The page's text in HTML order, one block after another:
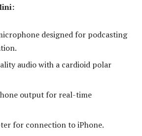
designed for podcasting
audio with a cardioid polar
output for real-time
for connection to iPhone.